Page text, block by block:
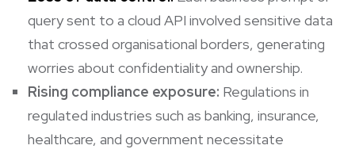
query sent to a cloud API involved sensitive data
that crossed organisational borders, generating
worries about confidentiality and ownership.
Rising compliance exposure: Regulations in
regulated industries such as banking, insurance,
healthcare, and government necessitate